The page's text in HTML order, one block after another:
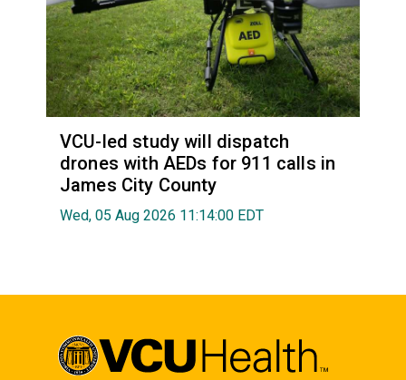
VCU-led study will dispatch
drones with AEDs for 911 calls in
James City County
Wed, 05 Aug 2026 11:14:00 EDT